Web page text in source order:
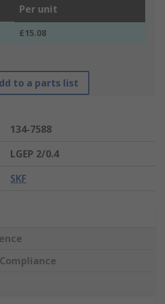
Per unit
£15.08
to a parts list
134-7588
LGEP 2/0.4
SKF